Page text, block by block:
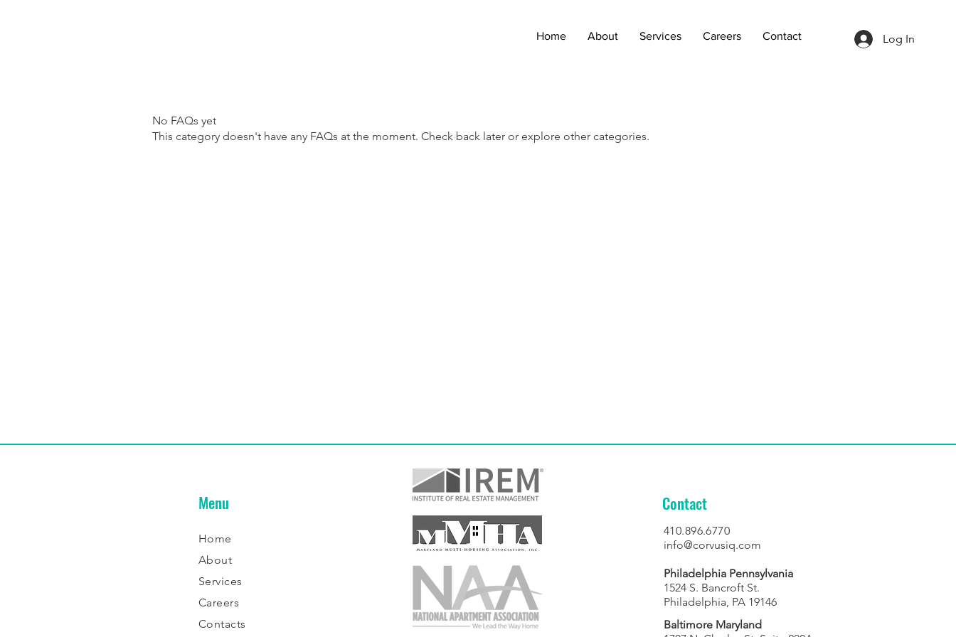
Home About Services Careers Contact Log In
No FAQs yet
This category doesn't have any FAQs at the moment. Check back later or explore other categories.
Menu
Home
About
Services
Careers
Contacts
Contact
410.896.6770
info@corvusiq.com
Philadelphia Pennsylvania
1524 S. Bancroft St.
Philadelphia, PA 19146
Baltimore Maryland